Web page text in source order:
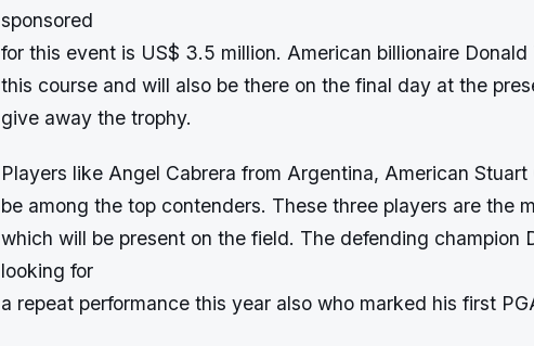
sponsored
for this event is US$ 3.5 million. American billionaire
this course and will also be there on the final day at the
give away the trophy.
Players like Angel Cabrera from Argentina, American
be among the top contenders. These three players are the
which will be present on the field. The defending champion
looking for
a repeat performance this year also who marked his first